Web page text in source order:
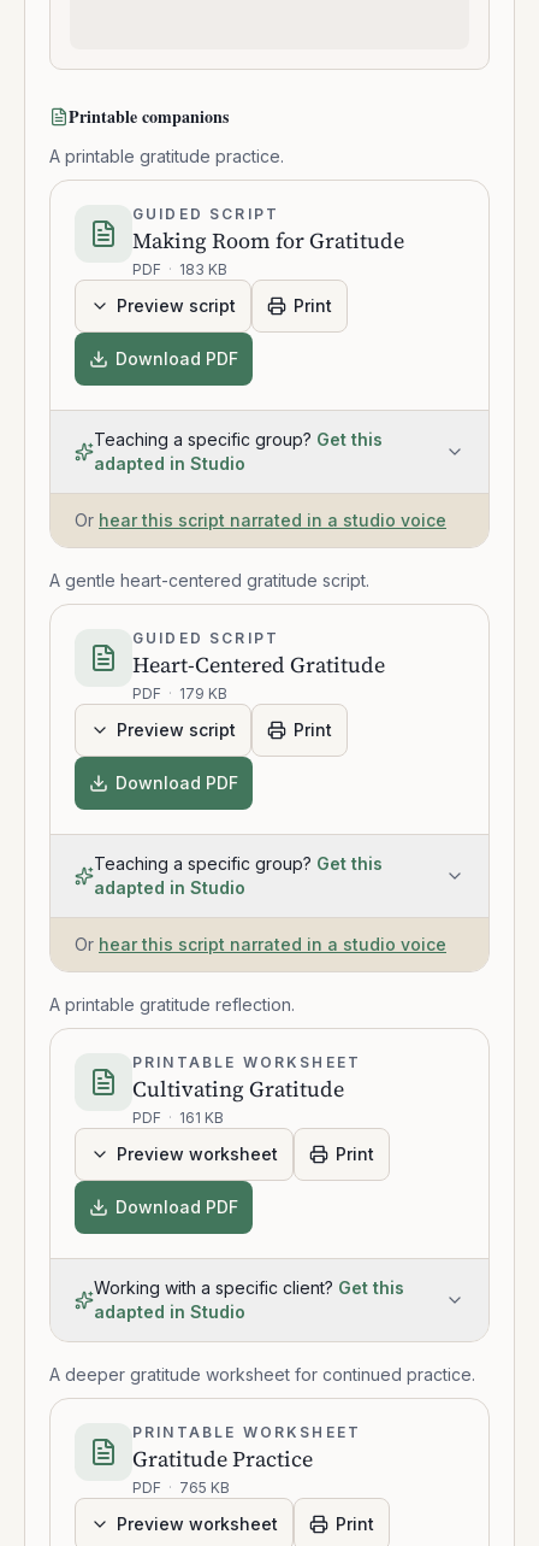
Printable companions
A printable gratitude practice.
GUIDED SCRIPT
Making Room for Gratitude
PDF · 183 KB
Preview script Print
Download PDF
Teaching a specific group? Get this
adapted in Studio
Or hear this script narrated in a studio voice
A gentle heart-centered gratitude script.
GUIDED SCRIPT
Heart-Centered Gratitude
PDF · 179 KB
Preview script Print
Download PDF
Teaching a specific group? Get this
adapted in Studio
Or hear this script narrated in a studio voice
A printable gratitude reflection.
PRINTABLE WORKSHEET
Cultivating Gratitude
PDF · 161 KB
Preview worksheet Print
Download PDF
Working with a specific client? Get this
adapted in Studio
A deeper gratitude worksheet for continued practice.
PRINTABLE WORKSHEET
Gratitude Practice
PDF · 765 KB
Preview worksheet Print